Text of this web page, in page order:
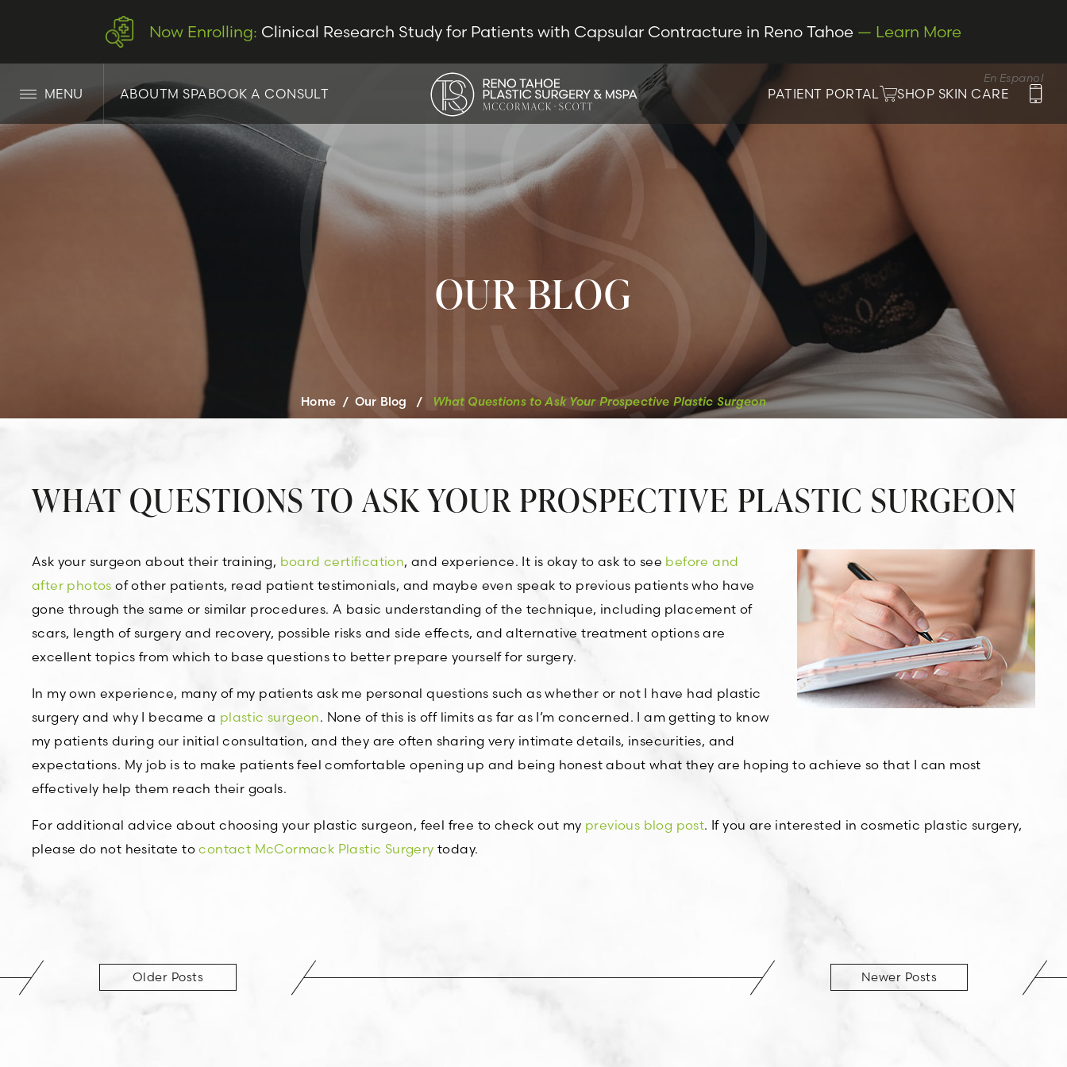
Now Enrolling: Clinical Research Study for Patients with Capsular Contracture in Reno Tahoe — Learn More
En Espanol
MENU ABOUTM SPABOOK A CONSULT PATIENT PORTAL SHOP SKIN CARE
LET’S CONNECT
OUR BLOG
Home / Our Blog / What Questions to Ask Your Prospective Plastic Surgeon
WHAT QUESTIONS TO ASK YOUR PROSPECTIVE PLASTIC SURGEON
Ask your surgeon about their training, board certification, and experience. It is okay to ask to see before and
after photos of other patients, read patient testimonials, and maybe even speak to previous patients who have
gone through the same or similar procedures. A basic understanding of the technique, including placement of
scars, length of surgery and recovery, possible risks and side effects, and alternative treatment options are
excellent topics from which to base questions to better prepare yourself for surgery.
In my own experience, many of my patients ask me personal questions such as whether or not I have had plastic
surgery and why I became a plastic surgeon. None of this is off limits as far as I’m concerned. I am getting to know
my patients during our initial consultation, and they are often sharing very intimate details, insecurities, and
expectations. My job is to make patients feel comfortable opening up and being honest about what they are hoping to achieve so that I can most
effectively help them reach their goals.
For additional advice about choosing your plastic surgeon, feel free to check out my previous blog post. If you are interested in cosmetic plastic surgery,
please do not hesitate tocontact McCormack Plastic Surgery today.
Older Posts Newer Posts